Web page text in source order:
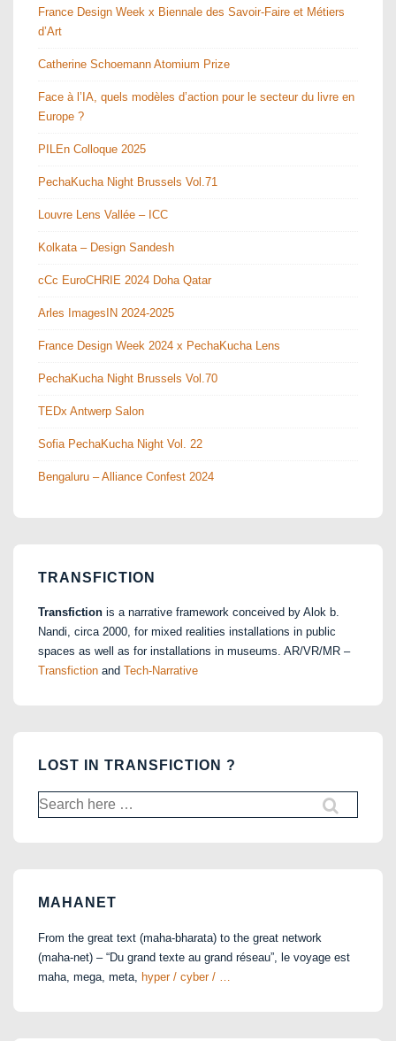
France Design Week x Biennale des Savoir-Faire et Métiers
d’Art
Catherine Schoemann Atomium Prize
Face à l’IA, quels modèles d’action pour le secteur du livre en
Europe ?
PILEn Colloque 2025
PechaKucha Night Brussels Vol.71
Louvre Lens Vallée – ICC
Kolkata – Design Sandesh
cCc EuroCHRIE 2024 Doha Qatar
Arles ImagesIN 2024-2025
France Design Week 2024 x PechaKucha Lens
PechaKucha Night Brussels Vol.70
TEDx Antwerp Salon
Sofia PechaKucha Night Vol. 22
Bengaluru – Alliance Confest 2024
TRANSFICTION
Transfiction is a narrative framework conceived by Alok b.
Nandi, circa 2000, for mixed realities installations in public
spaces as well as for installations in museums. AR/VR/MR –
Transfiction and Tech-Narrative
LOST IN TRANSFICTION ?
Search
for:
MAHANET
From the great text (maha-bharata) to the great network
(maha-net) – “Du grand texte au grand réseau”, le voyage est
maha, mega, meta, hyper / cyber / …